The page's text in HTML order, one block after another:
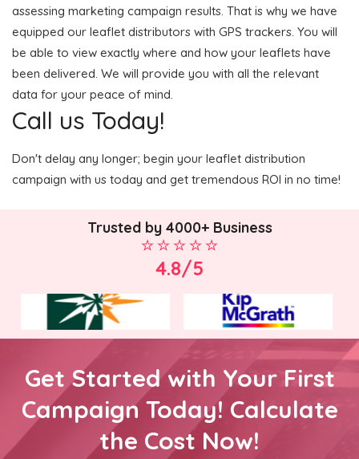
assessing marketing campaign results. That is why we have
equipped our leaflet distributors with GPS trackers. You will
be able to view exactly where and how your leaflets have
been delivered. We will provide you with all the relevant
data for your peace of mind.
Call us Today!
Don't delay any longer; begin your leaflet distribution
campaign with us today and get tremendous ROI in no time!
Trusted by 4000+ Business
4.8/5
Get Started with Your First
Campaign Today! Calculate
the Cost Now!